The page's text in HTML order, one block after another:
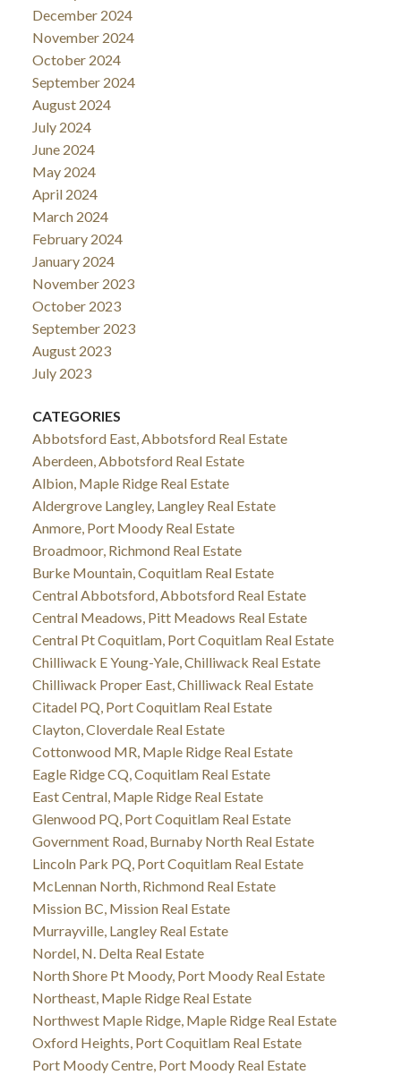
December 2024
November 2024
October 2024
September 2024
August 2024
July 2024
June 2024
May 2024
April 2024
March 2024
February 2024
January 2024
November 2023
October 2023
September 2023
August 2023
July 2023
CATEGORIES
Abbotsford East, Abbotsford Real Estate
Aberdeen, Abbotsford Real Estate
Albion, Maple Ridge Real Estate
Aldergrove Langley, Langley Real Estate
Anmore, Port Moody Real Estate
Broadmoor, Richmond Real Estate
Burke Mountain, Coquitlam Real Estate
Central Abbotsford, Abbotsford Real Estate
Central Meadows, Pitt Meadows Real Estate
Central Pt Coquitlam, Port Coquitlam Real Estate
Chilliwack E Young-Yale, Chilliwack Real Estate
Chilliwack Proper East, Chilliwack Real Estate
Citadel PQ, Port Coquitlam Real Estate
Clayton, Cloverdale Real Estate
Cottonwood MR, Maple Ridge Real Estate
Eagle Ridge CQ, Coquitlam Real Estate
East Central, Maple Ridge Real Estate
Glenwood PQ, Port Coquitlam Real Estate
Government Road, Burnaby North Real Estate
Lincoln Park PQ, Port Coquitlam Real Estate
McLennan North, Richmond Real Estate
Mission BC, Mission Real Estate
Murrayville, Langley Real Estate
Nordel, N. Delta Real Estate
North Shore Pt Moody, Port Moody Real Estate
Northeast, Maple Ridge Real Estate
Northwest Maple Ridge, Maple Ridge Real Estate
Oxford Heights, Port Coquitlam Real Estate
Port Moody Centre, Port Moody Real Estate